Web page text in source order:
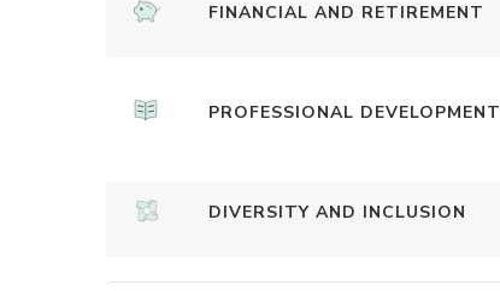
FINANCIAL AND RETIREMENT
PROFESSIONAL DEVELOPMENT
DIVERSITY AND INCLUSION